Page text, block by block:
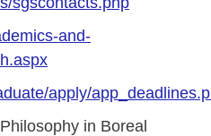
and-
apply/
in Boreal